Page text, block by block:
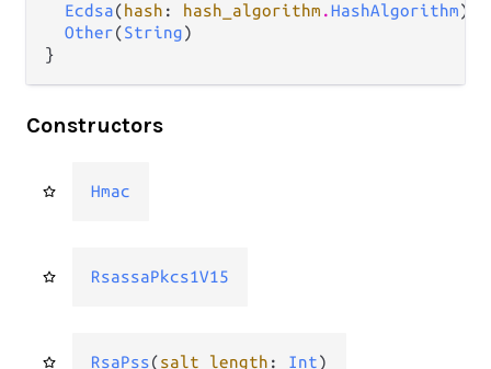
Ecdsa(hash : hash_algorithm .HashAlgorithm)
Other(String)
}
Constructors
Hmac
RsassaPkcs1V15
RsaPss(salt_length : Int)